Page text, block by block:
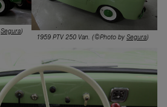
Segura)
1959 PTV 250 Van. (©Photo by Segura)